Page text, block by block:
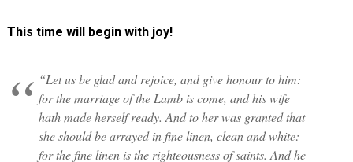
This time will begin with joy!
“Let us be glad and rejoice, and give honour to him:
for the marriage of the Lamb is come, and his wife
hath made herself ready. And to her was granted that
she should be arrayed in fine linen, clean and white:
for the fine linen is the righteousness of saints. And he